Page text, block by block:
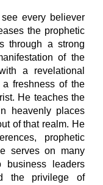
every believer
the prophetic
through a strong
of the
a revelational
freshness of the
He teaches the
heavenly places
of that realm. He
prophetic
serves on many
business leaders
the privilege of